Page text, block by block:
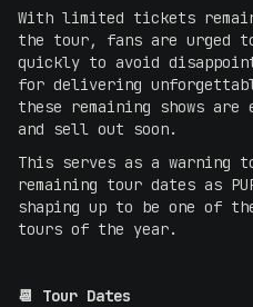
With limited tickets
the tour, fans are urged
quickly to avoid
for delivering
these remaining shows
and sell out soon.
This serves as a
remaining tour dates as
shaping up to be one of
tours of the year.
📆 Tour Dates